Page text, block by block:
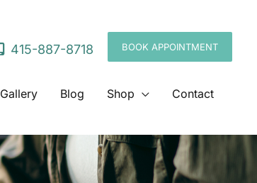
415-887-8718 BOOK APPOINTMENT
Gallery Blog Shop Contact